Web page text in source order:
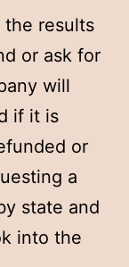
the results
or ask for
will
if it is
or
a
state and
into the